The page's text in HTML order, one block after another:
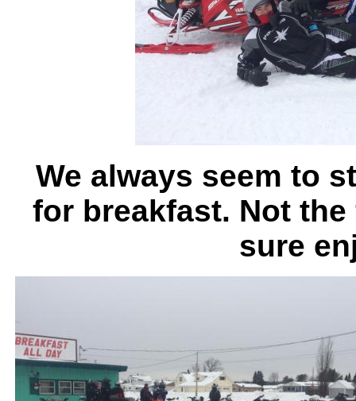
We always seem to
for breakfast. Not
sure